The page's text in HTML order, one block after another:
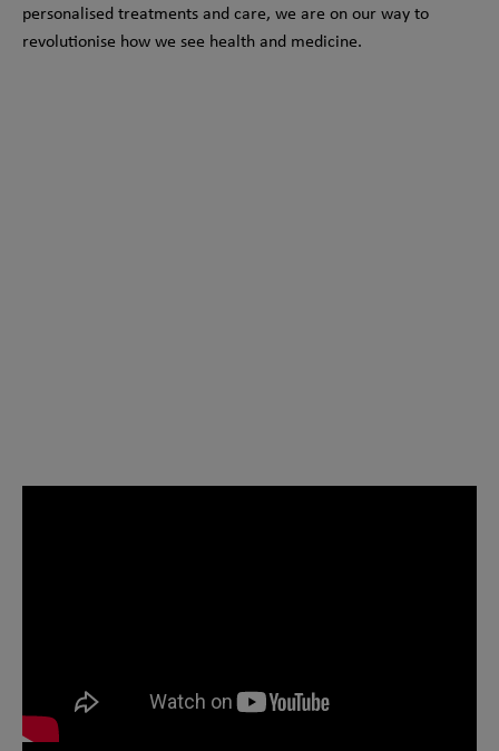
personalised treatments and care, we are on our way to
revolutionise how we see health and medicine.